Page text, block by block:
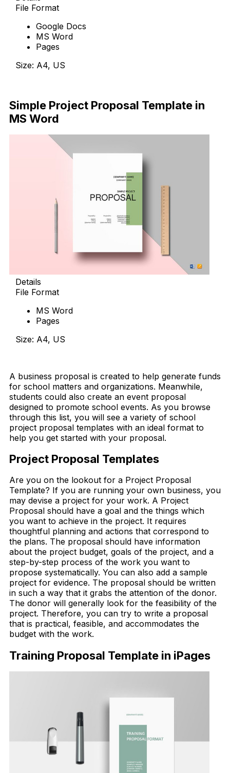
File Format
Google Docs
MS Word
Pages
Size: A4, US
Simple Project Proposal Template in
MS Word
Details
File Format
MS Word
Pages
Size: A4, US
A business proposal is created to help generate funds
for school matters and organizations. Meanwhile,
students could also create an event proposal
designed to promote school events. As you browse
through this list, you will see a variety of school
project proposal templates with an ideal format to
help you get started with your proposal.
Project Proposal Templates
Are you on the lookout for a Project Proposal
Template? If you are running your own business, you
may devise a project for your work. A Project
Proposal should have a goal and the things which
you want to achieve in the project. It requires
thoughtful planning and actions that correspond to
the plans. The proposal should have information
about the project budget, goals of the project, and a
step-by-step process of the work you want to
propose systematically. You can also add a sample
project for evidence. The proposal should be written
in such a way that it grabs the attention of the donor.
The donor will generally look for the feasibility of the
project. Therefore, you can try to write a proposal
that is practical, feasible, and accommodates the
budget with the work.
Training Proposal Template in iPages